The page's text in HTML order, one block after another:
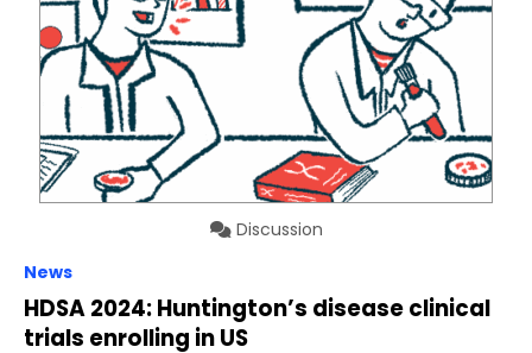
Discussion
News
HDSA 2024: Huntington’s disease clinical
trials enrolling in US